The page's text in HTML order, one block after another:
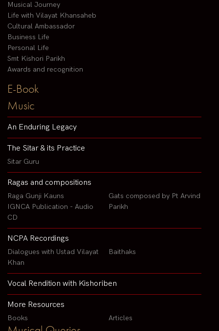
Musical Journey
Life with Vilayat Khansaheb
Cultural Ambassador
Business Life
Personal Life
Smt Kishori Parikh
Awards and recognition
E-Book
Music
An Enduring Legacy
The Sitar & its Practice
Sitar Guru
Ragas and compositions
Raga Gunji Kauns
IGNCA Publication - Audio
CD
Gats composed by Pt Arvind
Parikh
NCPA Recordings
Dialogues with Ustad Vilayat
Khan
Baithaks
Vocal Rendition with Kishoriben
More Resources
Books Articles